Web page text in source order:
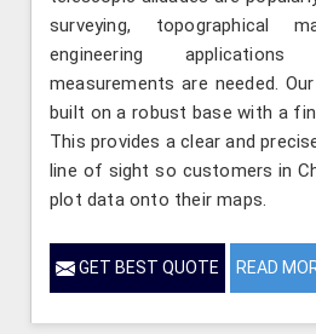
surveying, topographical
engineering
measurements are needed.
built on a robust base with a
This provides a clear and
line of sight so customers in
plot data onto their maps.
GET BEST QUOTE READ